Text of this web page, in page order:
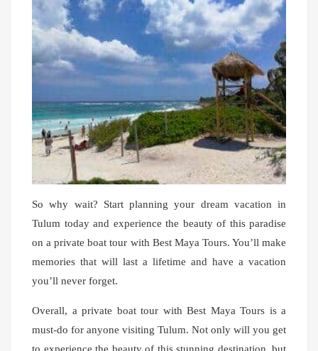
So why wait? Start planning your dream vacation in
Tulum today and experience the beauty of this paradise
on a private boat tour with Best Maya Tours. You’ll make
memories that will last a lifetime and have a vacation
you’ll never forget.
Overall, a private boat tour with Best Maya Tours is a
must-do for anyone visiting Tulum. Not only will you get